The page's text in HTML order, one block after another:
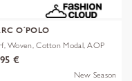
O´POLO
Woven, Cotton Modal, AOP
€
New Season